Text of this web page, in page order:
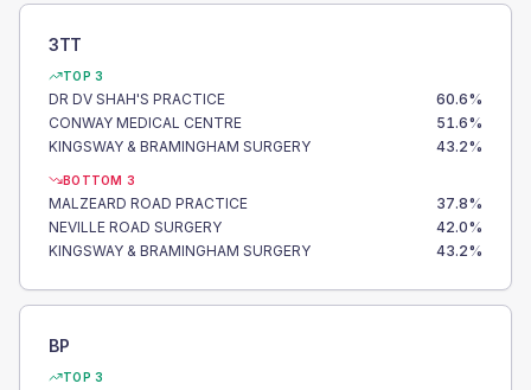
3TT
TOP 3
DR DV SHAH'S PRACTICE 60.6%
CONWAY MEDICAL CENTRE
51.6%
KINGSWAY & BRAMINGHAM SURGERY
43.2%
BOTTOM 3
MALZEARD ROAD PRACTICE 37.8%
NEVILLE ROAD SURGERY
42.0%
KINGSWAY & BRAMINGHAM SURGERY
43.2%
BP
TOP 3